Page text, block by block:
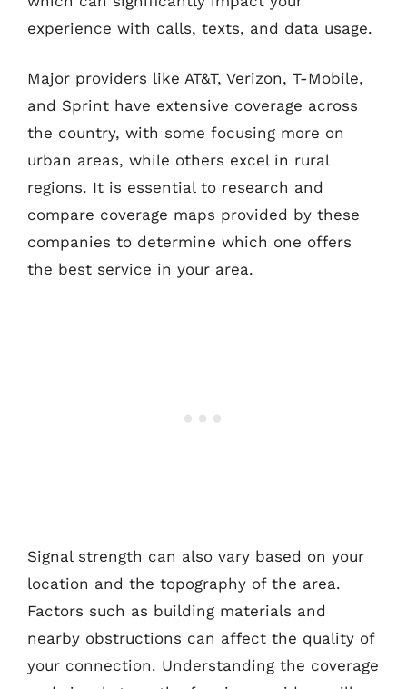
experience with calls, texts, and data usage.
Major providers like AT&T, Verizon, T-Mobile,
and Sprint have extensive coverage across
the country, with some focusing more on
urban areas, while others excel in rural
regions. It is essential to research and
compare coverage maps provided by these
companies to determine which one offers
the best service in your area.
Signal strength can also vary based on your
location and the topography of the area.
Factors such as building materials and
nearby obstructions can affect the quality of
your connection. Understanding the coverage